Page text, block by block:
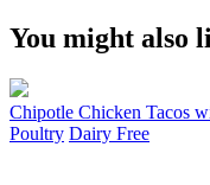
You might also
Chipotle Chicken Tacos
Poultry Dairy Free